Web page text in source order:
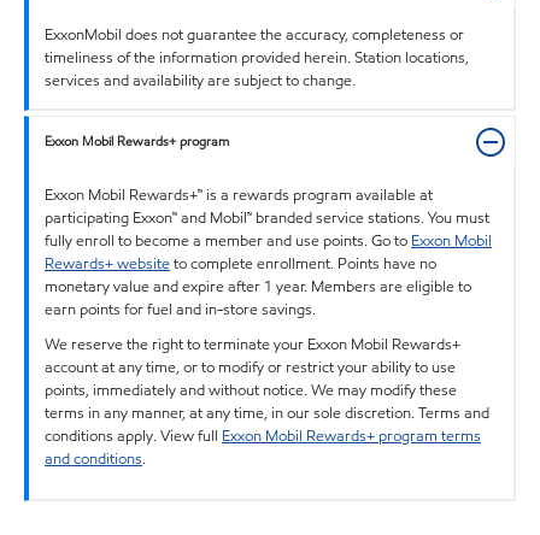
ExxonMobil does not guarantee the accuracy, completeness or
timeliness of the information provided herein. Station locations,
services and availability are subject to change.
Exxon Mobil Rewards+ program
Exxon Mobil Rewards+™ is a rewards program available at
participating Exxon™ and Mobil™ branded service stations. You must
fully enroll to become a member and use points. Go to Exxon Mobil
Rewards+ websiteto complete enrollment. Points have no
monetary value and expire after 1 year. Members are eligible to
earn points for fuel and in-store savings.
We reserve the right to terminate your Exxon Mobil Rewards+
account at any time, or to modify or restrict your ability to use
points, immediately and without notice. We may modify these
terms in any manner, at any time, in our sole discretion. Terms and
conditions apply. View full Exxon Mobil Rewards+ program terms
and conditions.